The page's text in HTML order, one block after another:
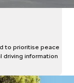
to prioritise peace
driving information